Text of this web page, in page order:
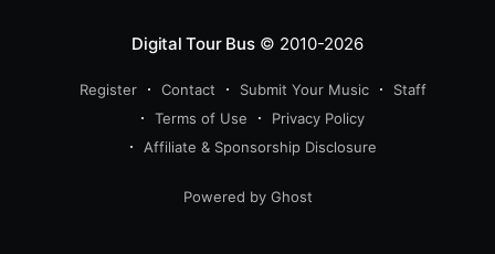
Digital Tour Bus© 2010-2026
Register Contact Submit Your Music
Staff
Terms of Use
Privacy Policy
Affiliate & Sponsorship Disclosure
Powered by Ghost